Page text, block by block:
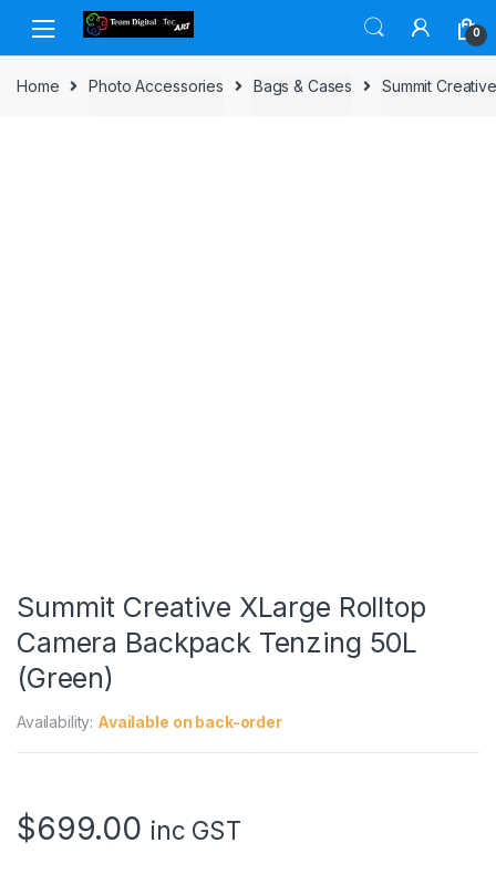
Skip to navigation
Skip to content
0
Home Photo Accessories Bags & Cases Summit Creative
Summit Creative XLarge Rolltop
Camera Backpack Tenzing 50L
(Green)
Availability: Available on back-order
$699.00 inc GST